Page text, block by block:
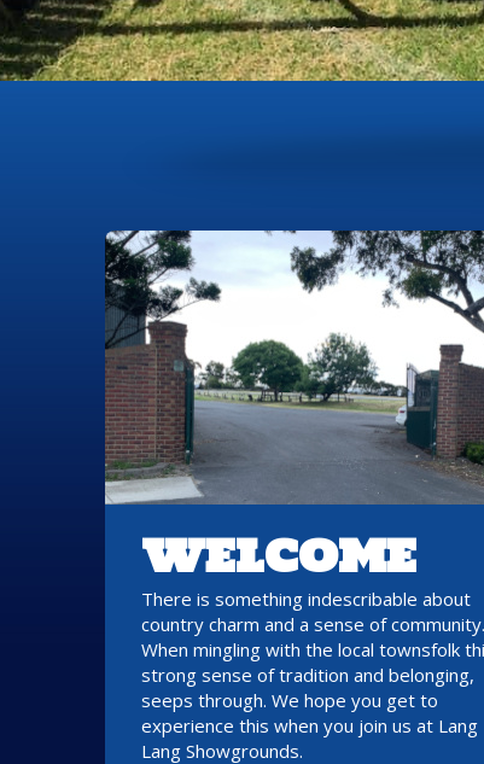
WELCOME
There is something indescribable about
country charm and a sense of community.
When mingling with the local townsfolk
strong sense of tradition and belonging,
seeps through. We hope you get to
experience this when you join us at Lang
Lang Showgrounds.